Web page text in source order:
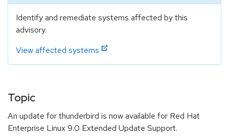
Identify and remediate systems affected by this
advisory.
View affected systems
Topic
An update for thunderbird is now available for Red Hat
Enterprise Linux 9.0 Extended Update Support.